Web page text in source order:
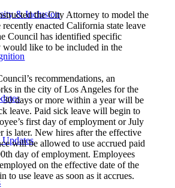
& Inclusion
the City Attorney to model the
enacted California state leave
Council has identified specific
would like to be included in the
recommendations, an
in the city of Los Angeles for the
30 days or more within a year will be
leave. Paid sick leave will begin to
first day of employment or July
is later. New hires after the effective
will be allowed to use accrued paid
day of employment. Employees
on the effective date of the
to use leave as soon as it accrues.